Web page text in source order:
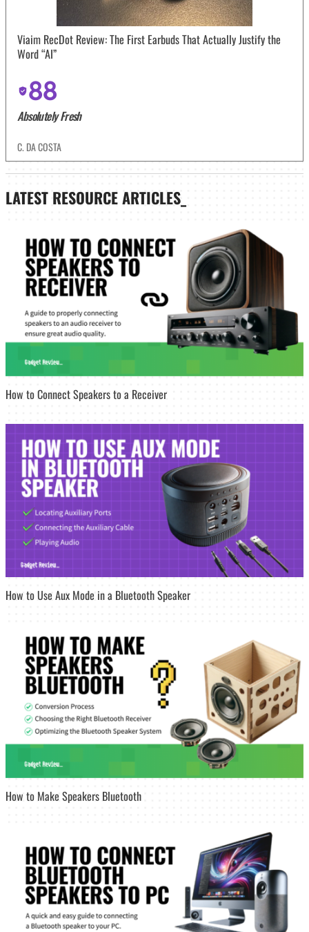
Viaim RecDot Review: The First Earbuds That Actually Justify the
Word “AI”
88
Absolutely Fresh
C. DA COSTA
LATEST RESOURCE ARTICLES_
How to Connect Speakers to a Receiver
How to Use Aux Mode in a Bluetooth Speaker
How to Make Speakers Bluetooth